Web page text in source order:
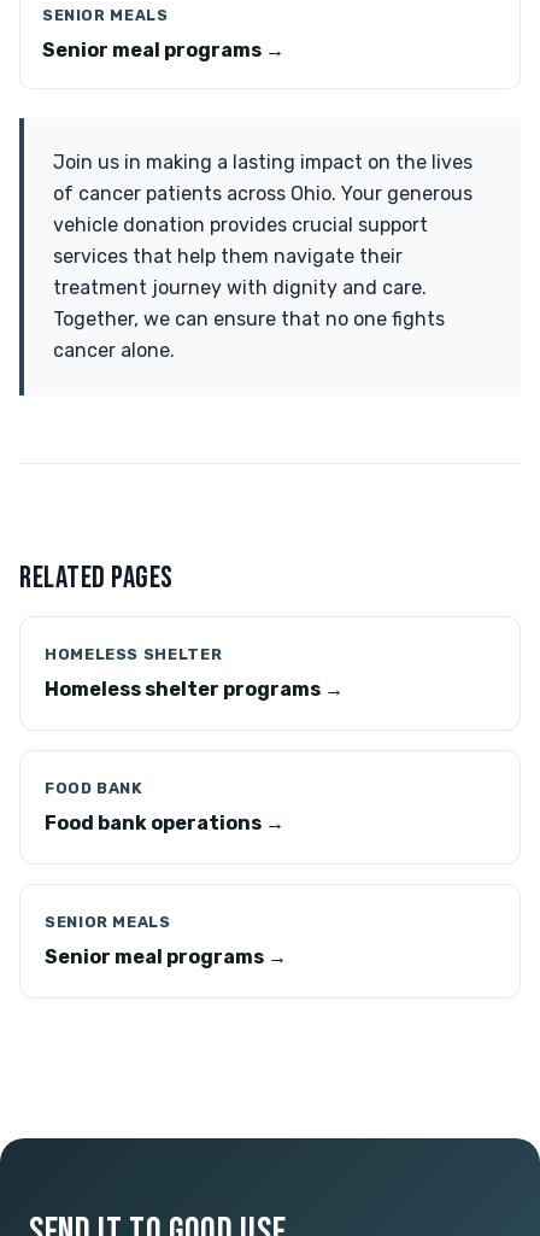
SENIOR MEALS
Senior meal programs →
Join us in making a lasting impact on the lives
of cancer patients across Ohio. Your generous
vehicle donation provides crucial support
services that help them navigate their
treatment journey with dignity and care.
Together, we can ensure that no one fights
cancer alone.
RELATED PAGES
HOMELESS SHELTER
Homeless shelter programs →
FOOD BANK
Food bank operations →
SENIOR MEALS
Senior meal programs →